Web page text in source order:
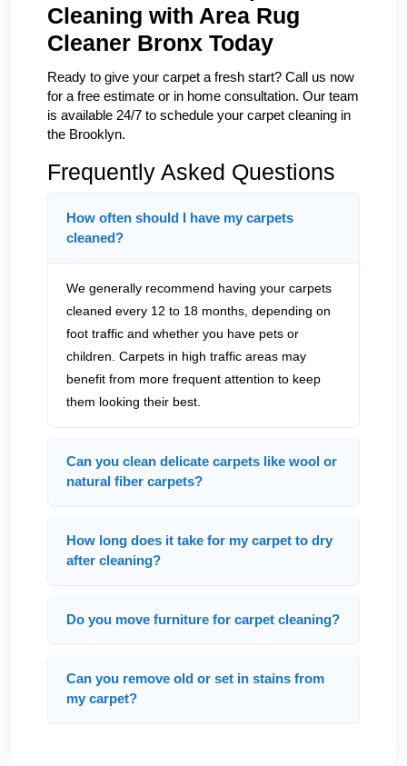
Cleaning with Area Rug
Cleaner Bronx Today
Ready to give your carpet a fresh start? Call us now
for a free estimate or in home consultation. Our team
is available 24/7 to schedule your carpet cleaning in
the Brooklyn.
Frequently Asked Questions
How often should I have my carpets
cleaned?
We generally recommend having your carpets
cleaned every 12 to 18 months, depending on
foot traffic and whether you have pets or
children. Carpets in high traffic areas may
benefit from more frequent attention to keep
them looking their best.
Can you clean delicate carpets like wool or
natural fiber carpets?
How long does it take for my carpet to dry
after cleaning?
Do you move furniture for carpet cleaning?
Can you remove old or set in stains from
my carpet?